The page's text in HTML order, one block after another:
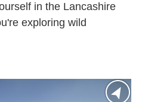
in the Lancashire
exploring wild